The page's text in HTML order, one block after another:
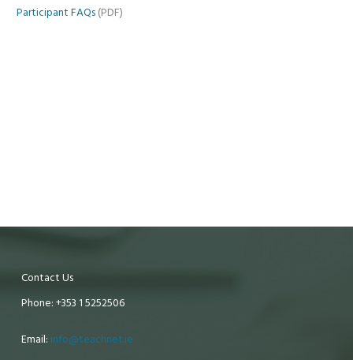
Participant FAQs (PDF)
Contact Us
Phone: +353 1 5252506
Email: info@teachnet.ie